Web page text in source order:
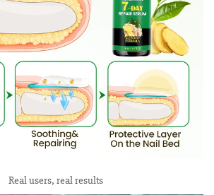
Real users, real results